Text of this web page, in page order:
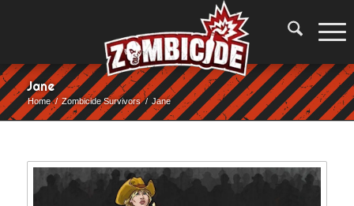
Jane
Home / Zombicide Survivors / Jane